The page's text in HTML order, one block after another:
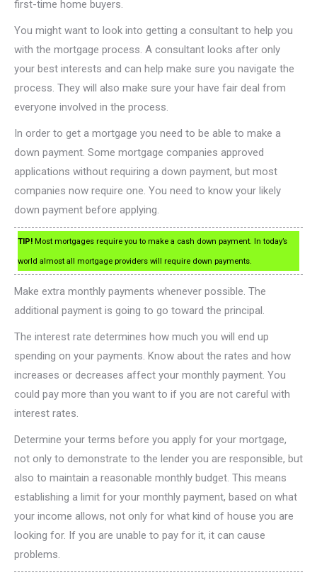
first-time home buyers.
You might want to look into getting a consultant to help you
with the mortgage process. A consultant looks after only
your best interests and can help make sure you navigate the
process. They will also make sure your have fair deal from
everyone involved in the process.
In order to get a mortgage you need to be able to make a
down payment. Some mortgage companies approved
applications without requiring a down payment, but most
companies now require one. You need to know your likely
down payment before applying.
TIP! Most mortgages require you to make a cash down payment. In today’s
world almost all mortgage providers will require down payments.
Make extra monthly payments whenever possible. The
additional payment is going to go toward the principal.
The interest rate determines how much you will end up
spending on your payments. Know about the rates and how
increases or decreases affect your monthly payment. You
could pay more than you want to if you are not careful with
interest rates.
Determine your terms before you apply for your mortgage,
not only to demonstrate to the lender you are responsible, but
also to maintain a reasonable monthly budget. This means
establishing a limit for your monthly payment, based on what
your income allows, not only for what kind of house you are
looking for. If you are unable to pay for it, it can cause
problems.